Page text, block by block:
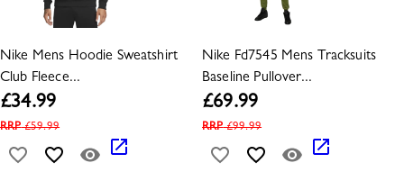
Nike Mens Hoodie Sweatshirt
Club Fleece...
£34.99
RRP£59.99
Nike Fd7545 Mens Tracksuits
Baseline Pullover...
£69.99
RRP£99.99